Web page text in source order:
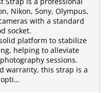
Nikon, Sony, Olympus,
with a standard
socket.
platform to stabilize
helping to alleviate
sessions.
warranty, this strap is a